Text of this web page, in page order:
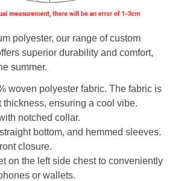
polyester, our range of custom
superior durability and comfort,
summer.
woven polyester fabric. The fabric is
thickness, ensuring a cool vibe.
notched collar.
bottom, and hemmed sleeves.
closure.
on the left side chest to conveniently
or wallets.